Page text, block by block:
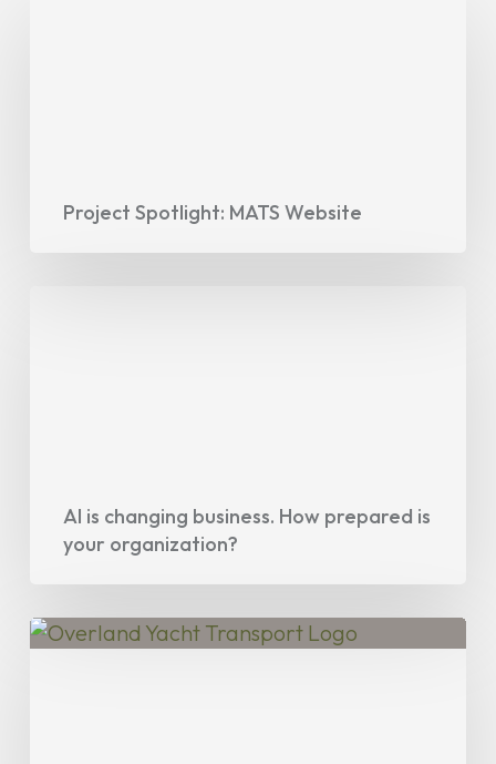
Project Spotlight: MATS Website
your
organization?
AI is changing business. How prepared is
your organization?
Project